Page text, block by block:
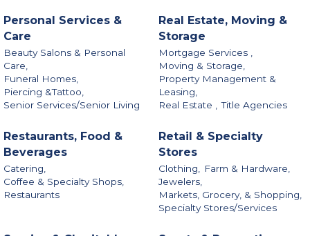
Personal Services &
Care
Beauty Salons & Personal
Care,
Funeral Homes,
Piercing &Tattoo,
Senior Services/Senior Living
Real Estate, Moving &
Storage
Mortgage Services ,
Moving & Storage,
Property Management &
Leasing,
Real Estate , Title Agencies
Restaurants, Food &
Beverages
Catering,
Coffee & Specialty Shops,
Restaurants
Retail & Specialty
Stores
Clothing, Farm & Hardware,
Jewelers,
Markets, Grocery, & Shopping,
Specialty Stores/Services